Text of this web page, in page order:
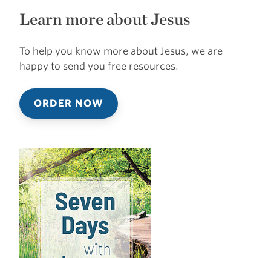
Learn more about Jesus
To help you know more about Jesus, we are
happy to send you free resources.
ORDER NOW